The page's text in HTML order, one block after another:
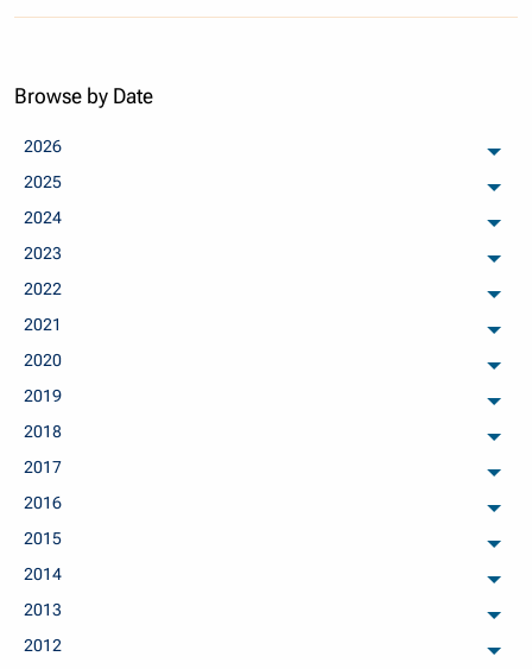
Browse by Date
2026
2025
2024
2023
2022
2021
2020
2019
2018
2017
2016
2015
2014
2013
2012